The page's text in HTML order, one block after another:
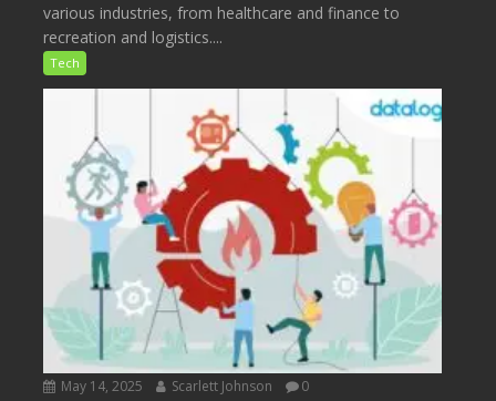
various industries, from healthcare and finance to
recreation and logistics....
Tech
May 14, 2025 Scarlett Johnson 0